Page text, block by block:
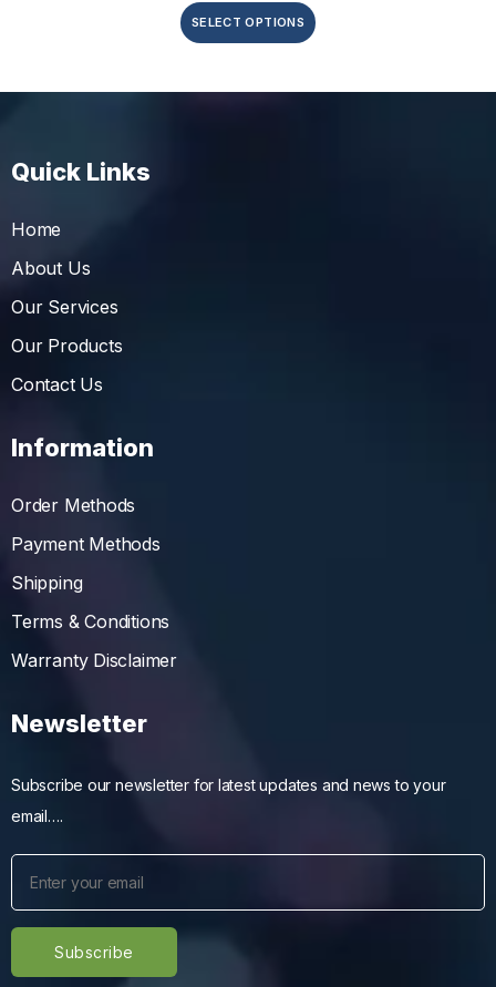
SELECT OPTIONS
Quick Links
Home
About Us
Our Services
Our Products
Contact Us
Information
Order Methods
Payment Methods
Shipping
Terms & Conditions
Warranty Disclaimer
Newsletter
Subscribe our newsletter for latest updates and news to your
email….